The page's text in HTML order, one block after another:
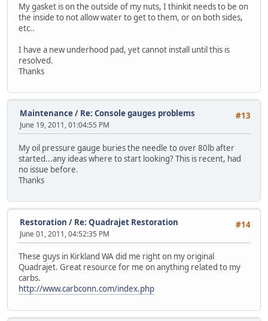
My gasket is on the outside of my nuts, I thinkit needs to be on
the inside to not allow water to get to them, or on both sides,
etc..
I have a new underhood pad, yet cannot install until this is
resolved.
Thanks
#13
Maintenance/ Re: Console gauges problems
June 19, 2011, 01:04:55 PM
My oil pressure gauge buries the needle to over 80lb after
started...any ideas where to start looking? This is recent, had
no issue before.
Thanks
#14
Restoration / Re: Quadrajet Restoration
June 01, 2011, 04:52:35 PM
These guys in Kirkland WA did me right on my original
Quadrajet. Great resource for me on anything related to my
carbs.
http://www.carbconn.com/index.php